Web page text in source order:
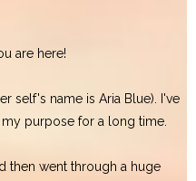
are here!
self's name is Aria Blue). I've
purpose for a long time.
then went through a huge